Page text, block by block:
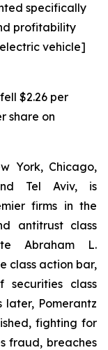
specifically
profitability
vehicle]
$2.26 per
share on
York, Chicago,
Tel Aviv, is
firms in the
antitrust class
Abraham L.
class action bar,
securities class
later, Pomerantz
fighting for
fraud, breaches